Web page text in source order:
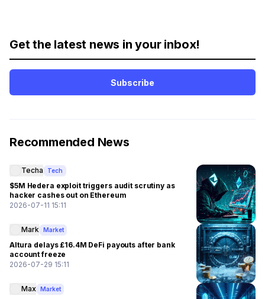
Get the latest news in your inbox!
Subscribe
Recommended News
Techa Tech
$5M Hedera exploit triggers audit scrutiny as
hacker cashes out on Ethereum
2026-07-11 15:11
Mark Market
Altura delays £16.4M DeFi payouts after bank
account freeze
2026-07-29 15:11
Max Market